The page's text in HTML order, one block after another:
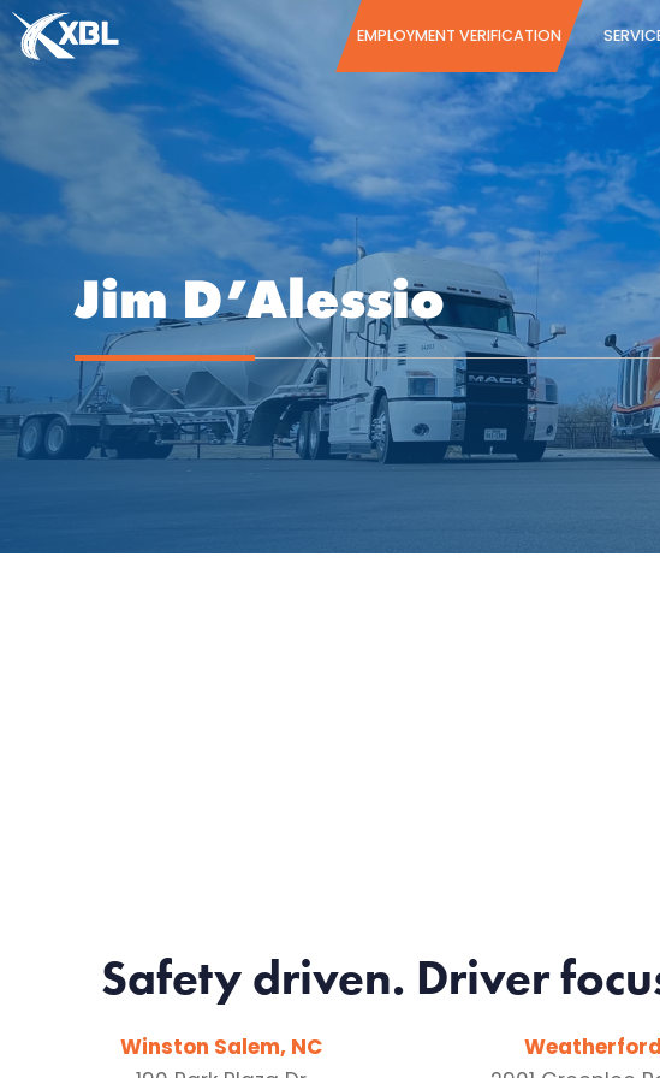
Skip
to
content
EMPLOYMENT VERIFICATION
Jim D’Alessio
Safety driven. Driver
Winston Salem, NC